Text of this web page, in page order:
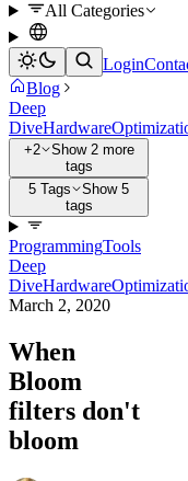
All Categories
Login
Blog
Deep
DiveHardware
+2
Show 2 more
tags
5 Tags
Show 5
tags
ProgrammingTools
Deep
DiveHardware
March 2, 2020
When
Bloom
filters don't
bloom